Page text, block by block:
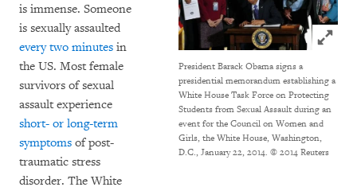
Click to
President Barack Obama signs a
presidential memorandum establishing a
White House Task Force on Protecting
Students from Sexual Assault during an
event for the Council on Women and
Girls, the White House, Washington,
D.C., January 22, 2014. © 2014 Reuters
is immense. Someone
is sexually assaulted
every two minutes in
the US. Most female
survivors of sexual
assault experience
short- or long-term
symptoms of post-
traumatic stress
disorder. The White